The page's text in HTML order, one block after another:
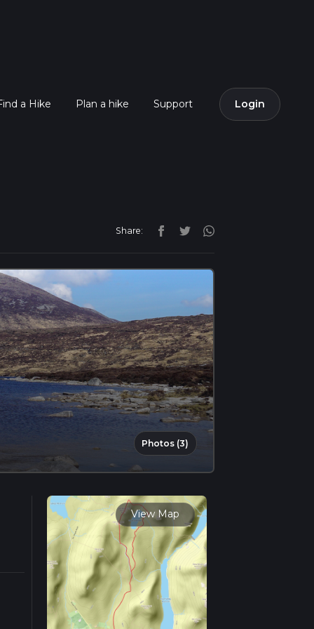
a Hike Plan a hike Support Login
Share:
Photos (3)
View Map